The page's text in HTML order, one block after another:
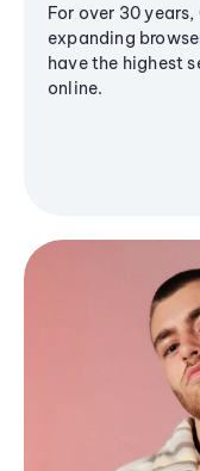
For over 30
expanding
have the highest
online.